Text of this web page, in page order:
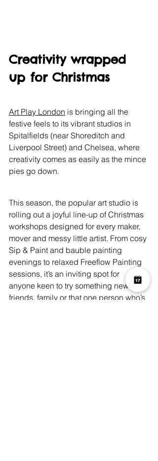
Creativity wrapped
up for Christmas
Art Play London is bringing all the
festive feels to its vibrant studios in
Spitalfields (near Shoreditch and
Liverpool Street) and Chelsea, where
creativity comes as easily as the mince
pies go down.
This season, the popular art studio is
rolling out a joyful line-up of Christmas
workshops designed for every maker,
mover and messy little artist. From cosy
Sip & Paint and bauble painting
evenings to relaxed Freeflow Painting
sessions, it’s an inviting spot for
anyone keen to try something new with
friends, family or that one person who’s